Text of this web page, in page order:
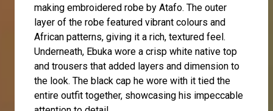
making embroidered robe by Atafo. The outer
layer of the robe featured vibrant colours and
African patterns, giving it a rich, textured feel.
Underneath, Ebuka wore a crisp white native top
and trousers that added layers and dimension to
the look. The black cap he wore with it tied the
entire outfit together, showcasing his impeccable